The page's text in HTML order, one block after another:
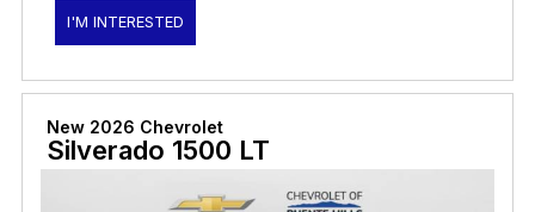
I'M INTERESTED
New 2026 Chevrolet
Silverado 1500 LT